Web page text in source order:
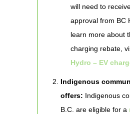
will need to
approval from BC
learn more about
charging rebate,
Hydro – EV
Indigenous
offers: Indigenous
B.C. are eligible for a